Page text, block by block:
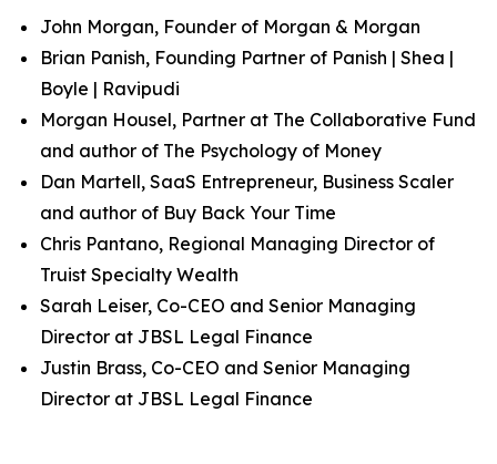
John Morgan, Founder of Morgan & Morgan
Brian Panish, Founding Partner of Panish | Shea |
Boyle | Ravipudi
Morgan Housel, Partner at The Collaborative Fund
and author of The Psychology of Money
Dan Martell, SaaS Entrepreneur, Business Scaler
and author of Buy Back Your Time
Chris Pantano, Regional Managing Director of
Truist Specialty Wealth
Sarah Leiser, Co-CEO and Senior Managing
Director at JBSL Legal Finance
Justin Brass, Co-CEO and Senior Managing
Director at JBSL Legal Finance